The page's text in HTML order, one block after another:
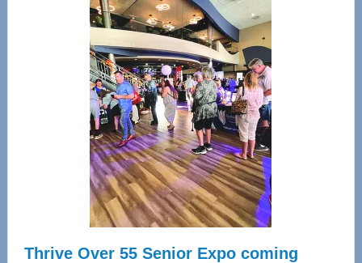
—
Tampa
Bay’s
Most
Advanced
Upper
Cervical
Spinal
Care
Thrive Over 55 Senior Expo coming